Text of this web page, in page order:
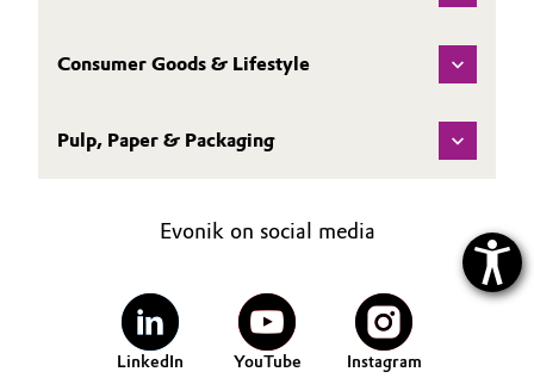
Consumer Goods & Lifestyle
Pulp, Paper & Packaging
Evonik on social media
LinkedIn YouTube Instagram